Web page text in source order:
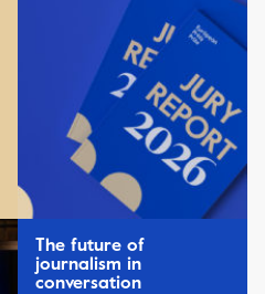
The future of
journalism in
conversation